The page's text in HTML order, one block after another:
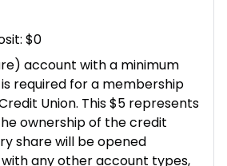
$0
account with a minimum
required for a membership
Union. This $5 represents
ownership of the credit
share will be opened
any other account types,